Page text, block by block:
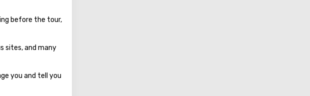
before the tour,
sites, and many
you and tell you